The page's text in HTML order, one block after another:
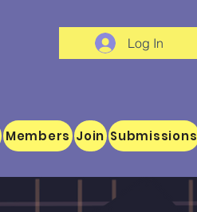
Log In
Members Join Submissions